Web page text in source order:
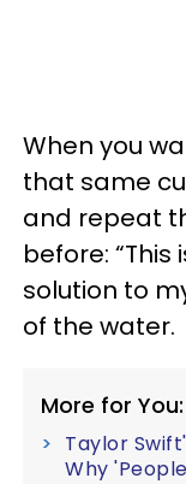
When you
that same
and repeat
before:
solution to
of the water.
More for You:
Taylor
Why